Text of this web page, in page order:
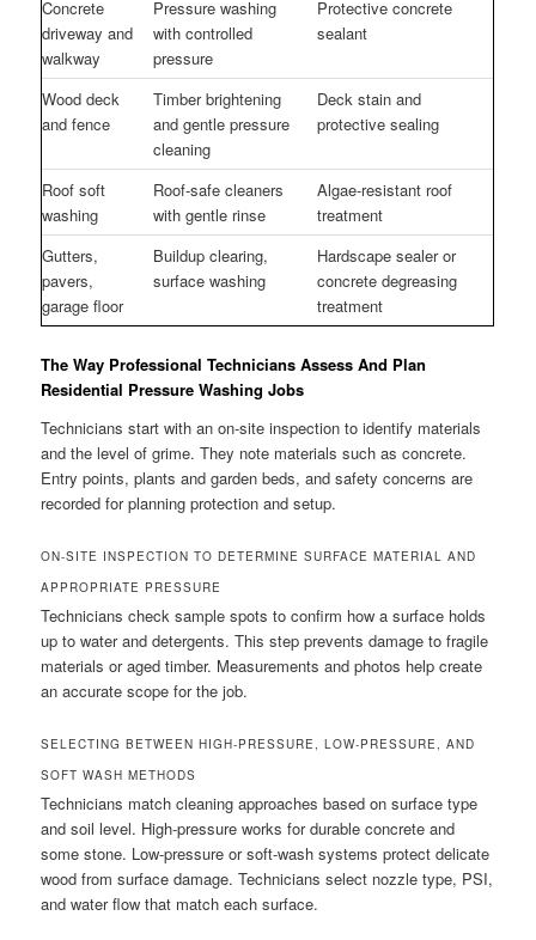
Concrete
driveway and
walkway
Pressure washing
with controlled
pressure
Protective concrete
sealant
Wood deck
and fence
Timber brightening
and gentle pressure
cleaning
Deck stain and
protective sealing
Roof soft
washing
Roof-safe cleaners
with gentle rinse
Algae-resistant roof
treatment
Gutters,
pavers,
garage floor
Buildup clearing,
surface washing
Hardscape sealer or
concrete degreasing
treatment
The Way Professional Technicians Assess And Plan
Residential Pressure Washing Jobs
Technicians start with an on-site inspection to identify materials
and the level of grime. They note materials such as concrete.
Entry points, plants and garden beds, and safety concerns are
recorded for planning protection and setup.
ON-SITE INSPECTION TO DETERMINE SURFACE MATERIAL AND
APPROPRIATE PRESSURE
Technicians check sample spots to confirm how a surface holds
up to water and detergents. This step prevents damage to fragile
materials or aged timber. Measurements and photos help create
an accurate scope for the job.
SELECTING BETWEEN HIGH-PRESSURE, LOW-PRESSURE, AND
SOFT WASH METHODS
Technicians match cleaning approaches based on surface type
and soil level. High-pressure works for durable concrete and
some stone. Low-pressure or soft-wash systems protect delicate
wood from surface damage. Technicians select nozzle type, PSI,
and water flow that match each surface.